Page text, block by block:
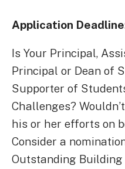
Application
Is Your Principal,
Principal or Dean of
Supporter of
Challenges?
his or her efforts on
Consider a
Outstanding